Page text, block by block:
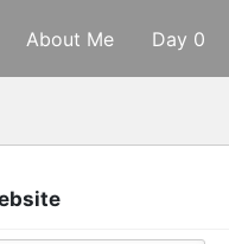
About Me Day 0